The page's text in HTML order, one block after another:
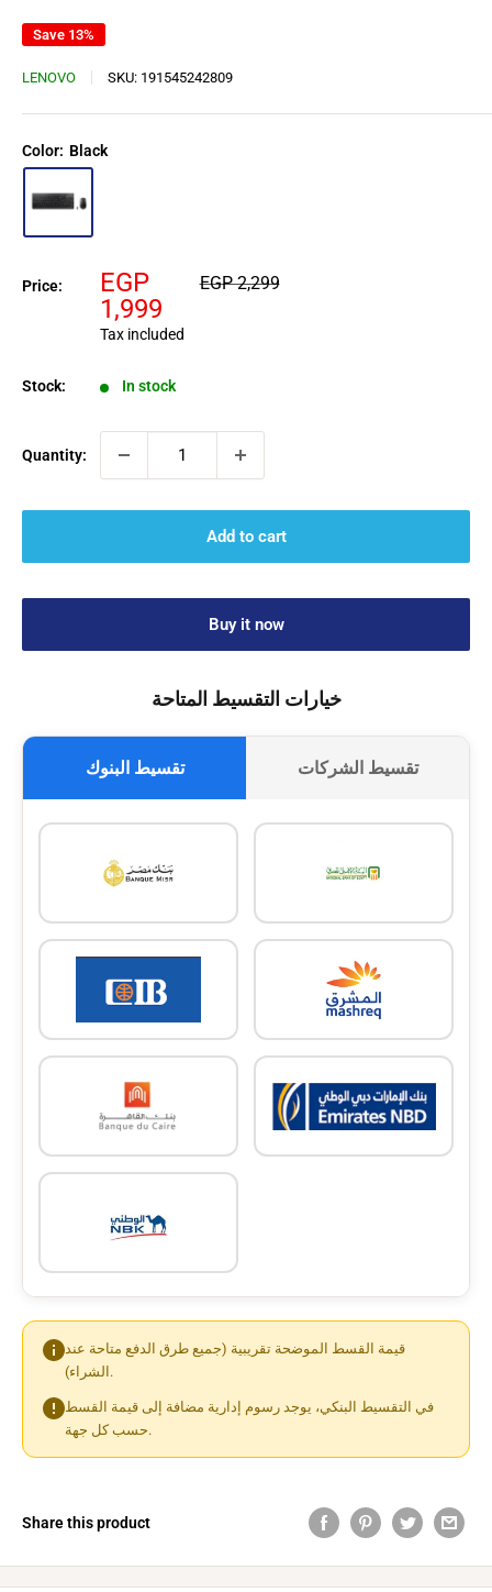
Save 13%
LENOVO SKU: 191545242809
Color: Black
Price:
Sale
price
EGP
1,999
Regular
EGP 2,299
Tax included
Stock: In stock
Quantity:
Add to cart
Buy it now
خيارات التقسيط المتاحة
تقسيط البنوك تقسيط الشركات
قيمة القسط الموضحة تقريبية (جميع طرق الدفع متاحة عند
الشراء).
في التقسيط البنكي، يوجد رسوم إدارية مضافة إلى قيمة القسط
حسب كل جهة.
Share this product